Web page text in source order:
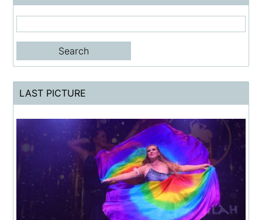
LAST PICTURE